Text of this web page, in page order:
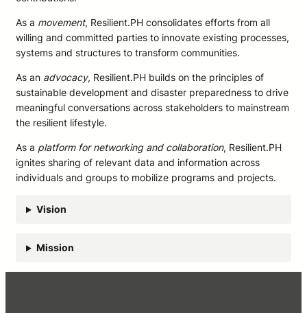
As a movement, Resilient.PH consolidates efforts from all
willing and committed parties to innovate existing processes,
systems and structures to transform communities.
As an advocacy, Resilient.PH builds on the principles of
sustainable development and disaster preparedness to drive
meaningful conversations across stakeholders to mainstream
the resilient lifestyle.
As a platform for networking and collaboration, Resilient.PH
ignites sharing of relevant data and information across
individuals and groups to mobilize programs and projects.
Vision
Mission